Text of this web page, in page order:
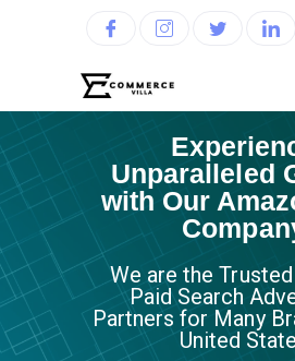
Unparalleled
with Our
We are the
Paid Search
Partners for Many
United